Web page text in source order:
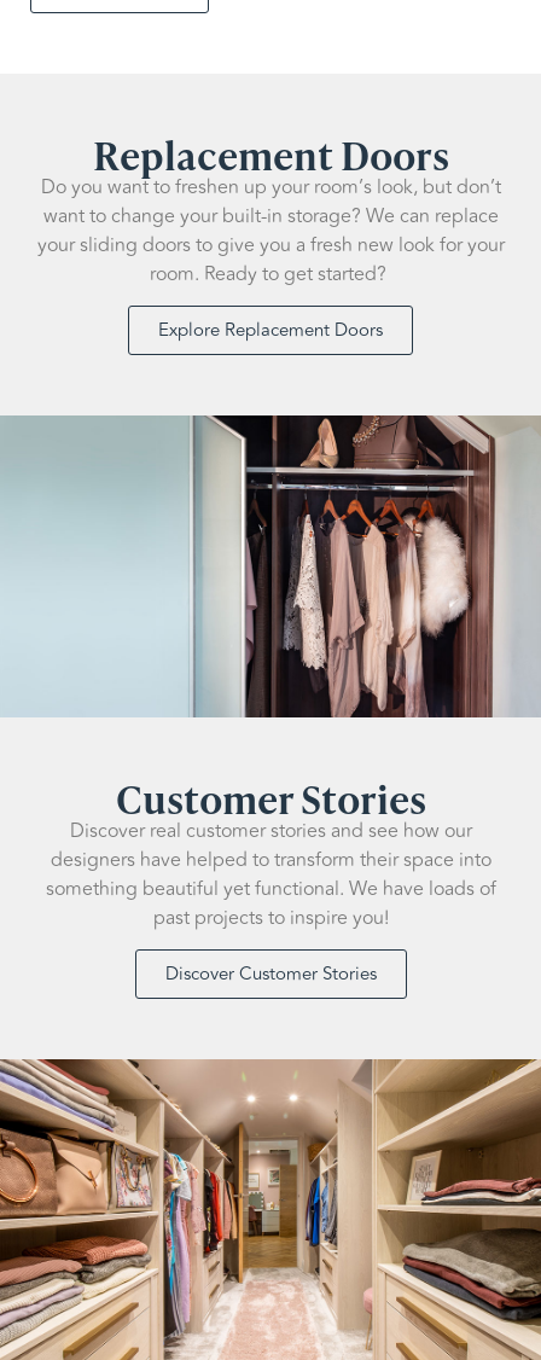
Replacement Doors
Do you want to freshen up your room’s look, but don’t
want to change your built-in storage? We can replace
your sliding doors to give you a fresh new look for your
room. Ready to get started?
Explore Replacement Doors
Customer Stories
Discover real customer stories and see how our
designers have helped to transform their space into
something beautiful yet functional. We have loads of
past projects to inspire you!
Discover Customer Stories